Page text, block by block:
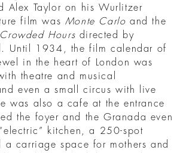
Alex Taylor on his Wurlitzer
film was Monte Carlo and the
Hours directed by
Until 1934, the film calendar of
in the heart of London was
theatre and musical
even a small circus with live
was also a cafe at the entrance
the foyer and the Granada even
kitchen, a 250-spot
a carriage space for mothers and